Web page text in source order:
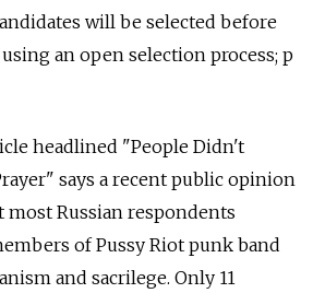
will be selected before
an open selection process; p
headlined "People Didn't
says a recent public opinion
Russian respondents
of Pussy Riot punk band
and sacrilege. Only 11